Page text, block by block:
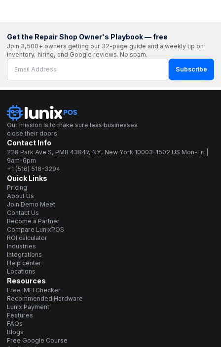
Get the Repair Shop Owner's Playbook — free
Join 3,500+ owners getting our 32-page guide and a weekly tip on
inventory, hiring, and Google reviews. No spam.
Subscribe
Our mission is to make sure less businesses
close their doors.
Contact Info
228 Park Ave S, PMB 43847, NY, New York 10003-1502 US Mon-Fri |
9am-6pm
+1 (516) 518-3294
Quick Links
Pricing
About Us
Join Demo Meet
Contact Us
Become a Partner
Compare LunixPOS
ROI calculator
Industries
Integrations
Help center
Locations
Resources
Free IMEI Checker
Recommended Hardware
Lunix Payment
Features
FAQs
Blogs
Free Google Course